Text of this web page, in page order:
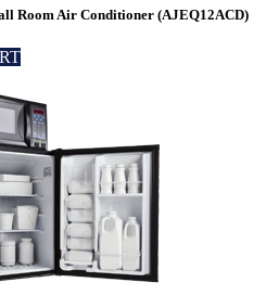
Room Air Conditioner (AJEQ12ACD)